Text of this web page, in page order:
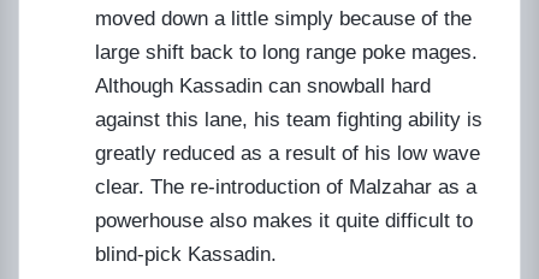
moved down a little simply because of the
large shift back to long range poke mages.
Although Kassadin can snowball hard
against this lane, his team fighting ability is
greatly reduced as a result of his low wave
clear. The re-introduction of Malzahar as a
powerhouse also makes it quite difficult to
blind-pick Kassadin.